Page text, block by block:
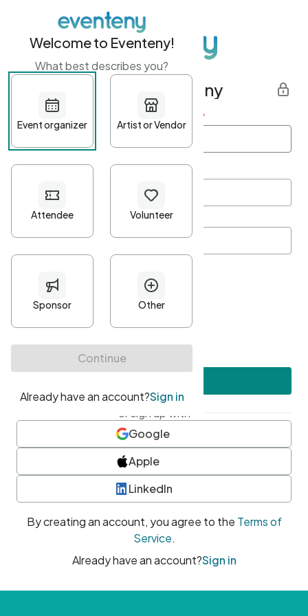
Get started with Eventeny
First name Last name *
Password*
Minimum 10 characters
At least one uppercase character
• At least one number
• At least one special character
or sign up with
Google
Apple
LinkedIn
By creating an account, you agree to the Terms of
Service.
Already have an account?Sign in
Welcome to Eventeny!
What best describes you?